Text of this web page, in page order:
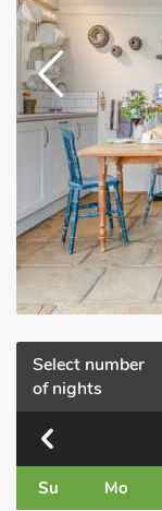
Select number
of nights
Su Mo